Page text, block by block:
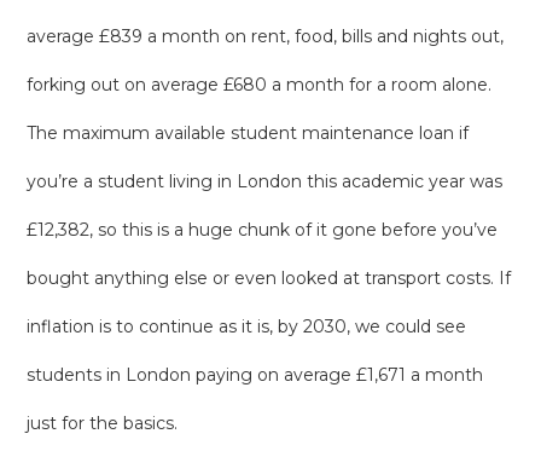
average £839 a month on rent, food, bills and nights out,
forking out on average £680 a month for a room alone.
The maximum available student maintenance loan if
you’re a student living in London this academic year was
£12,382, so this is a huge chunk of it gone before you’ve
bought anything else or even looked at transport costs. If
inflation is to continue as it is, by 2030, we could see
students in London paying on average £1,671 a month
just for the basics.